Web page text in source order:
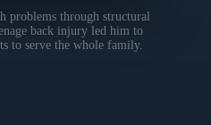
problems through structural
back injury led him to
to serve the whole family.